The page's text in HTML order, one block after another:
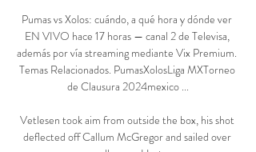
Pumas vs Xolos: cuándo, a qué hora y dónde ver
EN VIVO hace 17 horas — canal 2 de Televisa,
además por vía streaming mediante Vix Premium.
Temas Relacionados. PumasXolosLiga MXTorneo
de Clausura 2024mexico ...
Vetlesen took aim from outside the box, his shot
deflected off Callum McGregor and sailed over